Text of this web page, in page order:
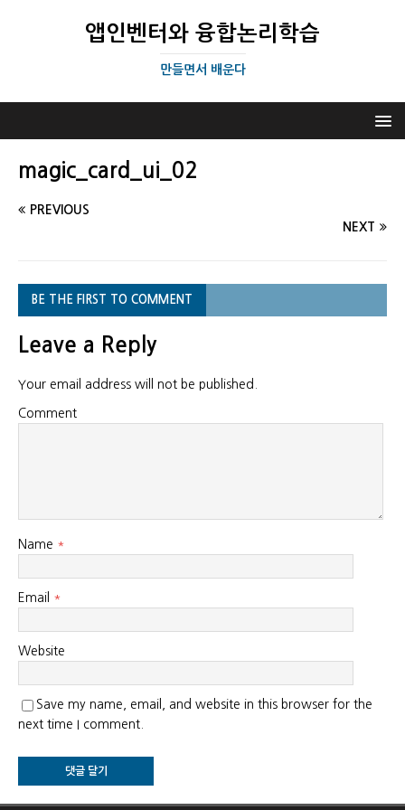
앱인벤터와 융합논리학습
만들면서 배운다
magic_card_ui_02
PREVIOUS
NEXT
BE THE FIRST TO COMMENT
Leave a Reply
Your email address will not be published.
Comment
Name *
Email *
Website
Save my name, email, and website in this browser for the
next time I comment.